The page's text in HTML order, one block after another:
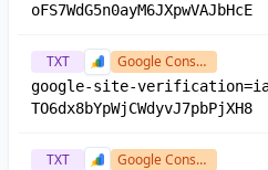
oFS7WdG5n0ayM6JXpwVAJbHcE
TXT Google Console
google-site-
TO6dx8bYpWjCWdyvJ7pbPjXH8
TXT Google Console